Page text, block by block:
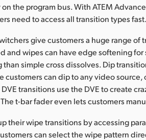
the program bus. With ATEM
need to access all transition types fast.
give customers a huge range of
and wipes can have edge softening
than simple cross dissolves. Dip
customers can dip to any video
transitions use the DVE to create
t-bar fader even lets customers
their wipe transitions by accessing
can select the wipe pattern